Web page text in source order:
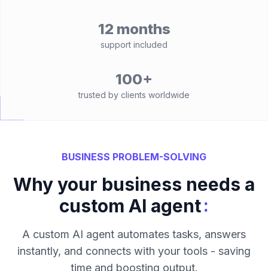
12 months
support included
100+
trusted by clients worldwide
BUSINESS PROBLEM-SOLVING
Why your business needs a
custom AI agent:
A custom AI agent automates tasks, answers
instantly, and connects with your tools - saving
time and boosting output.